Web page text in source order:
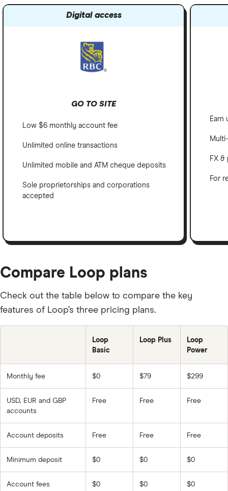
Digital access
GO TO SITE
Low $6 monthly account fee
Unlimited online transactions
Unlimited mobile and ATM cheque deposits
Sole proprietorships and corporations
accepted
Earn
FX
For
Compare Loop plans
Check out the table below to compare the key
features of Loop’s three pricing plans.
Loop
Basic
Loop Plus
Loop
Power
Monthly fee $0 $79 $299
USD, EUR and GBP
accounts
Free Free Free
Account deposits Free Free Free
Minimum deposit $0 $0 $0
Account fees $0 $0 $0